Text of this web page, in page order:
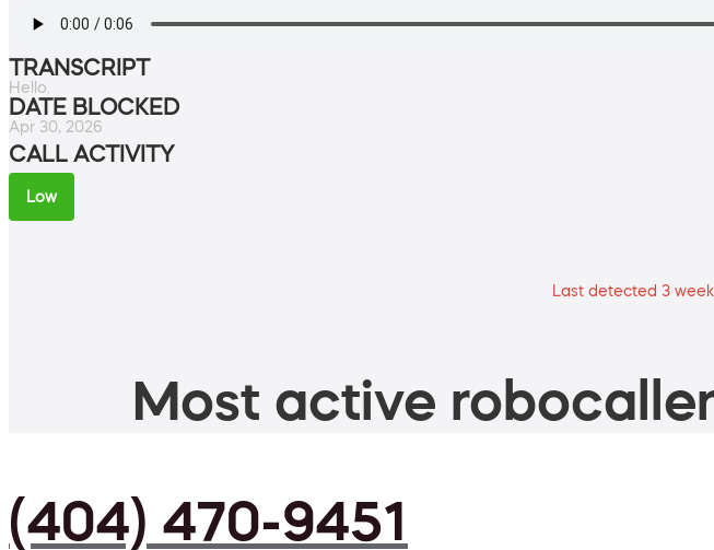
TRANSCRIPT
Hello.
DATE BLOCKED
Apr 30, 2026
CALL ACTIVITY
Low
Last detected 3
Most active
(404) 470-9451